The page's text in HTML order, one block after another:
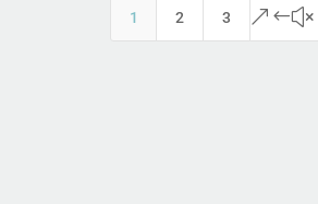
1 2 3